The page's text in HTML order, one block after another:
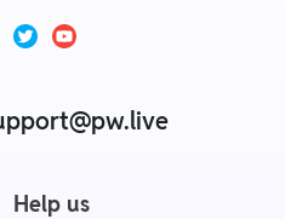
Help us